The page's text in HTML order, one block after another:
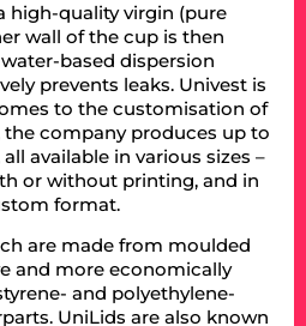
high-quality virgin (pure
wall of the cup is then
based dispersion
prevents leaks. Univest is
to the customisation of
the company produces up to
available in various sizes –
or without printing, and in
format.
are made from moulded
and more economically
and polyethylene-
UniLids are also known